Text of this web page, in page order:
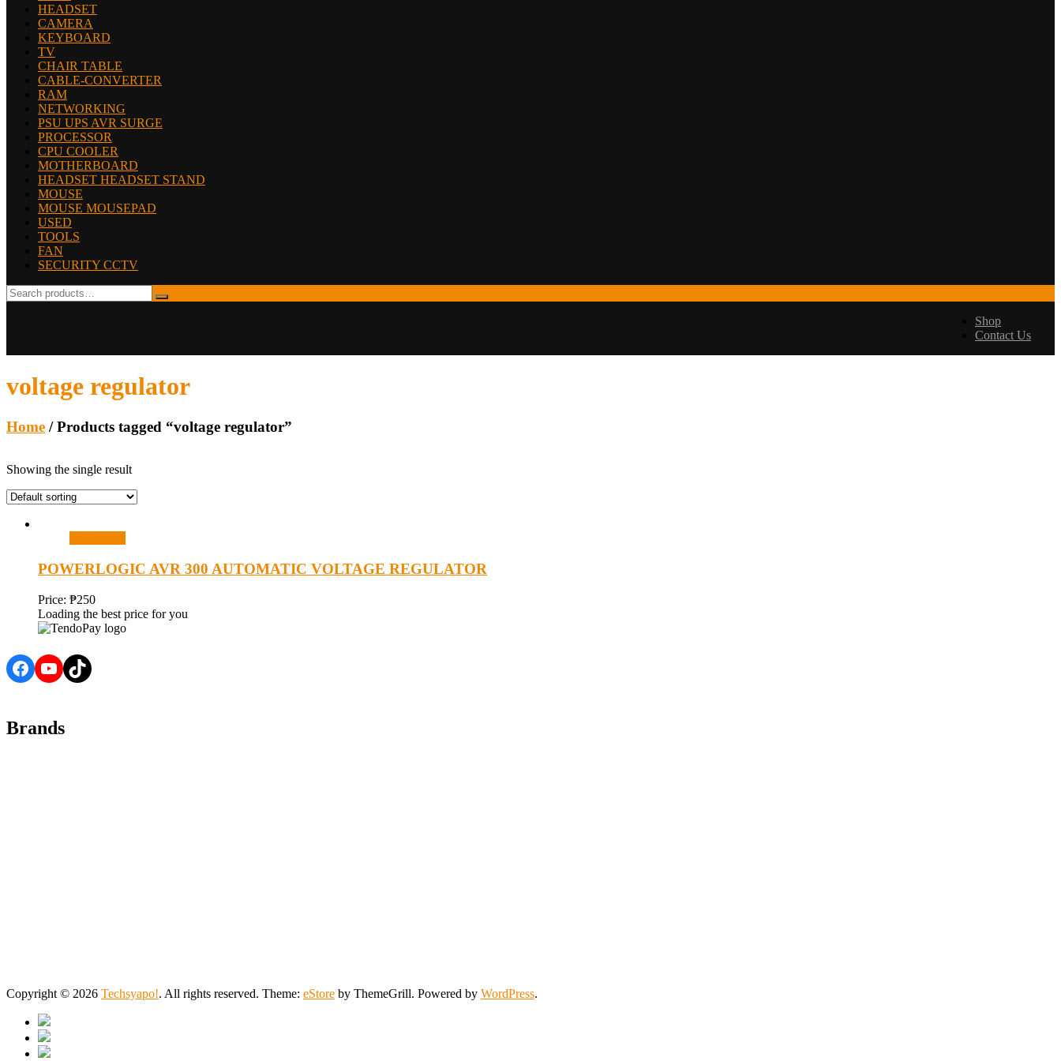
HEADSET
CAMERA
KEYBOARD
TV
CHAIR TABLE
CABLE-CONVERTER
RAM
NETWORKING
PSU UPS AVR SURGE
PROCESSOR
CPU COOLER
MOTHERBOARD
HEADSET HEADSET STAND
MOUSE
MOUSE MOUSEPAD
USED
TOOLS
FAN
SECURITY CCTV
Search
for:
Shop
Contact Us
voltage regulator
Home / Products tagged “voltage regulator”
Showing the single result
POWERLOGIC AVR 300 AUTOMATIC VOLTAGE REGULATOR
Price: ₱250
Loading the best price for you
Facebook
YouTube
TikTok
Brands
Copyright © 2026 Techsyapo!. All rights reserved. Theme: eStore by ThemeGrill. Powered by WordPress.